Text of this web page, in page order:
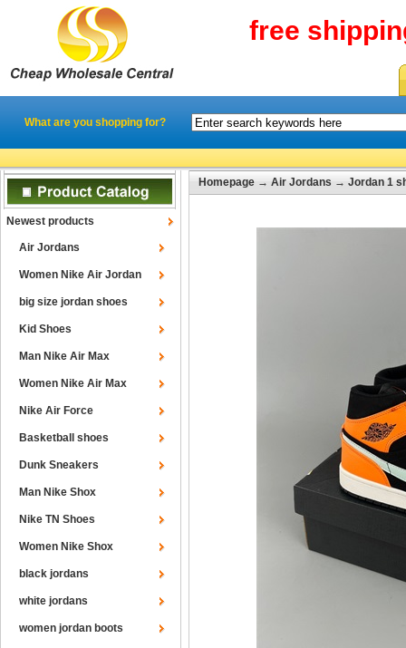
free
What are you shopping for?
Newest products
Air Jordans
Women Nike Air Jordan
big size jordan shoes
Kid Shoes
Man Nike Air Max
Women Nike Air Max
Nike Air Force
Basketball shoes
Dunk Sneakers
Man Nike Shox
Nike TN Shoes
Women Nike Shox
black jordans
white jordans
women jordan boots
Homepage → Air Jordans → Jordan 1